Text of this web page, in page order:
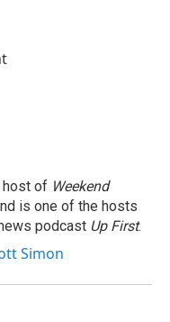
host of Weekend
is one of the hosts
podcast Up First.
Simon